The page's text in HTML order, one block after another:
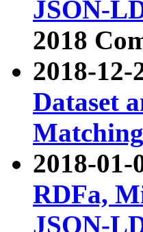
JSON-
2018
2018-12-
Dataset
Matching
2018-01-
RDFa,
JSON-